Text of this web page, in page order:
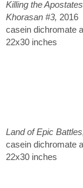
Killing the
Khorasan #3, 2016
casein dichromate
22x30 inches
Land of Epic
casein dichromate
22x30 inches